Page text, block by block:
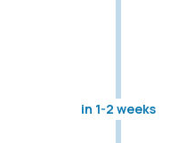
in 1-2 weeks